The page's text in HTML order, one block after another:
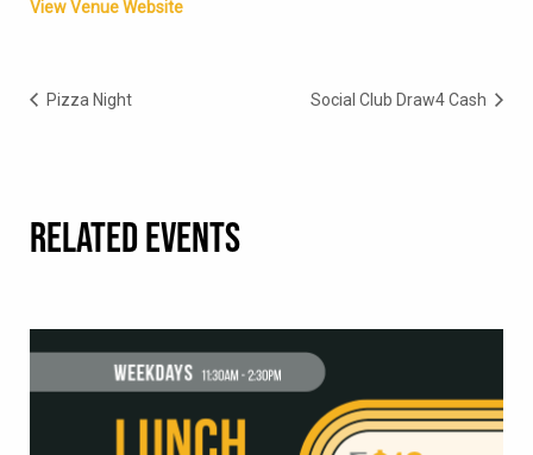
View Venue Website
Pizza Night Social Club Draw4 Cash
RELATED EVENTS